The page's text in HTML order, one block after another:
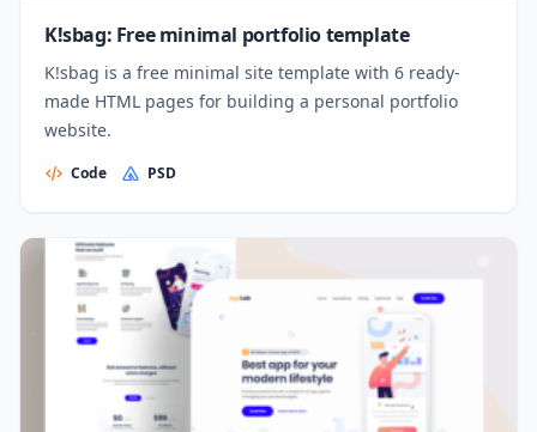
K!sbag: Free minimal portfolio template
K!sbag is a free minimal site template with 6 ready-
made HTML pages for building a personal portfolio
website.
Code PSD